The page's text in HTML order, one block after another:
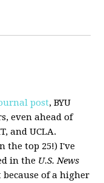
post, BYU
even ahead of
and UCLA.
the top 25!) I've
in the U.S. News
of a higher